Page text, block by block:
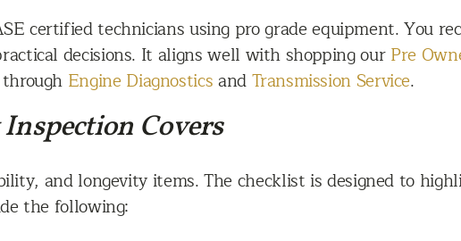
certified technicians using pro grade equipment. You
decisions. It aligns well with shopping ourPre
Engine DiagnosticsandTransmission Service.
Covers
and longevity items. The checklist is designed to
the following: